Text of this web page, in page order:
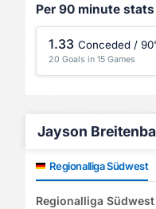
Per 90 minute
1.33 Conceded / 90'
20 Goals in 15 Games
Jayson
Regionalliga Südwest
Regionalliga